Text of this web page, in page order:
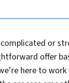
or
offer
here to